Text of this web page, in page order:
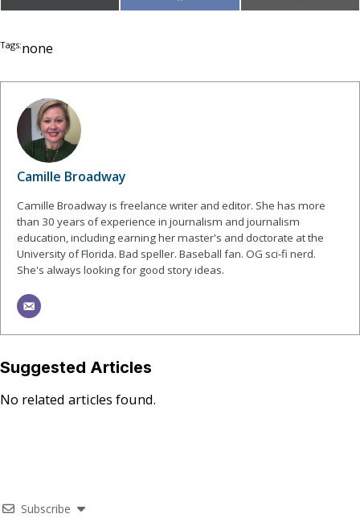
on
(Twitter) on on
Tags:none
Camille Broadway
Camille Broadway is freelance writer and editor. She has more
than 30 years of experience in journalism and journalism
education, including earning her master's and doctorate at the
University of Florida. Bad speller. Baseball fan. OG sci-fi nerd.
She's always looking for good story ideas.
Suggested Articles
No related articles found.
Subscribe